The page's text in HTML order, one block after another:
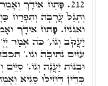
212. פָּתַח אִידָךְ
וְתָגֵל עֲרָבָה וְתִפְרַח
וְאַגְנִיז. פָּתַח אִידָךְ
יַעֲקֹב וְגוֹ,' כֹּה אָמַר
עַזִּים נְתִיבָה וְגוֹ.'
וּבְנוֹת יַעֲנָה וְגוֹ.'
כְּדֵין דְּחִילוּ סַגִּיא